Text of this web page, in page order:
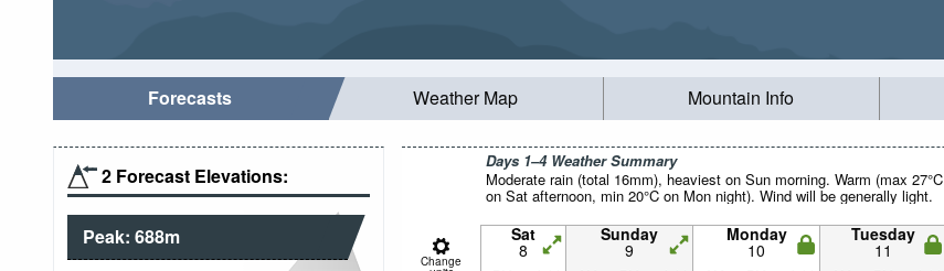
Forecasts Weather Map Mountain Info
2 Forecast Elevations:
Peak: 688m
Days 1–4 Weather Summary
Moderate rain (total 16mm), heaviest on Sun morning. Warm (max 27°C
on Sat afternoon, min 20°C on Mon night). Wind will be generally light.
Change
Sat
8
Sunday
9
Monday
10
Tuesday
11